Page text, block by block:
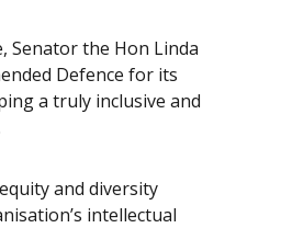
Senator the Hon Linda
Defence for its
a truly inclusive and
and diversity
intellectual